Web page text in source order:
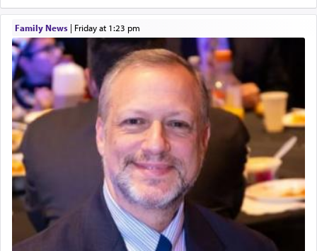
King David yearned to find that window each
time he prayed in search of a portal that possessed
the scent of theKetoresthat would connect him to
G-d.
May we each find that window of our souls that
can catapult us beyond the gravity of this world
and connect to the Yerushalayim high above,
enthusing us with joy even in the face of the most
difficult challenges!
Family News| Friday at 1:23 pm